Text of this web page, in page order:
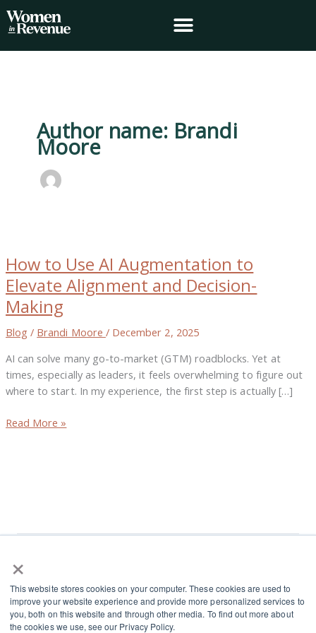
×
This website stores cookies on your computer. These cookies are used to
improve your website experience and provide more personalized services to
you, both on this website and through other media. To find out more about
the cookies we use, see our Privacy Policy.
Skip
to
Author name: Brandi
Moore
How to Use AI Augmentation to
Elevate Alignment and Decision-
Making
Blog / Brandi Moore / December 2, 2025
AI can solve many go-to-market (GTM) roadblocks. Yet at
times, especially as leaders, it feels overwhelming to figure out
where to start. In my experience, the first step is actually […]
Use
AI
Augmentation
to
Elevate
Alignment
and
Decision-
Making
Read More »
Terms and Conditions
L
i
n
n
s